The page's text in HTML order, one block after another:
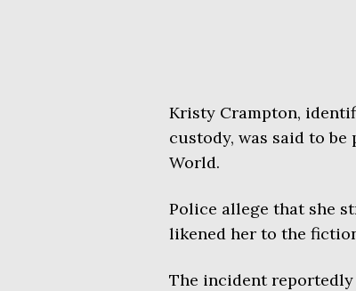
Kristy Crampton,
custody, was said to
World.
Police allege that she
likened her to the
The incident